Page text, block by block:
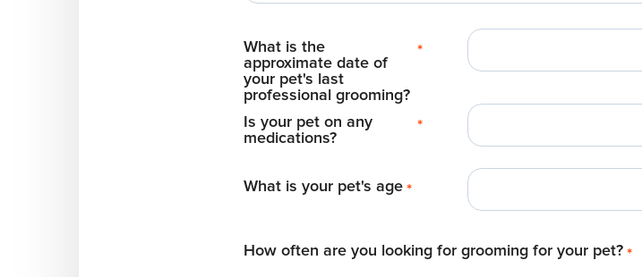
What is the
approximate date of
your pet's last
professional grooming?
*
Is your pet on any
medications?
*
What is your pet's age *
How often are you looking for grooming for your pet? *